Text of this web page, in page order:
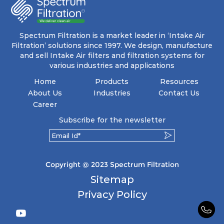
The inherently rigid pocket filter medium
features a welded rib construction, creating a
pocket that maintains its functionality with
utmost reliability, even in harsh conditions
characterized by intense air pressure and high
levels of dust.
Spectrum Filtration is a market leader in ‘Intake Air
Filtration’ solutions since 1997. We design, manufacture
and sell Intake Air filters and filtration systems for
various industries and applications
Home
About Us
Career
Products
Industries
Resources
Contact Us
Subscribe for the newsletter
Copyright @ 2023 Spectrum Filtration
Sitemap
Privacy Policy